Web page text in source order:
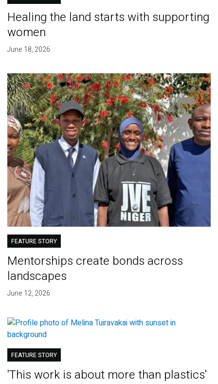
Healing the land starts with supporting
women
June 18, 2026
FEATURE STORY
Mentorships create bonds across
landscapes
June 12, 2026
FEATURE STORY
'This work is about more than plastics'